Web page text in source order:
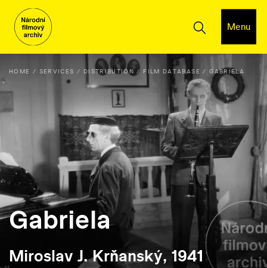
Menu
HOME SERVICES DISTRIBUTION FILM DATABASE GABRIELA
Gabriela
Miroslav J. Krňanský, 1941